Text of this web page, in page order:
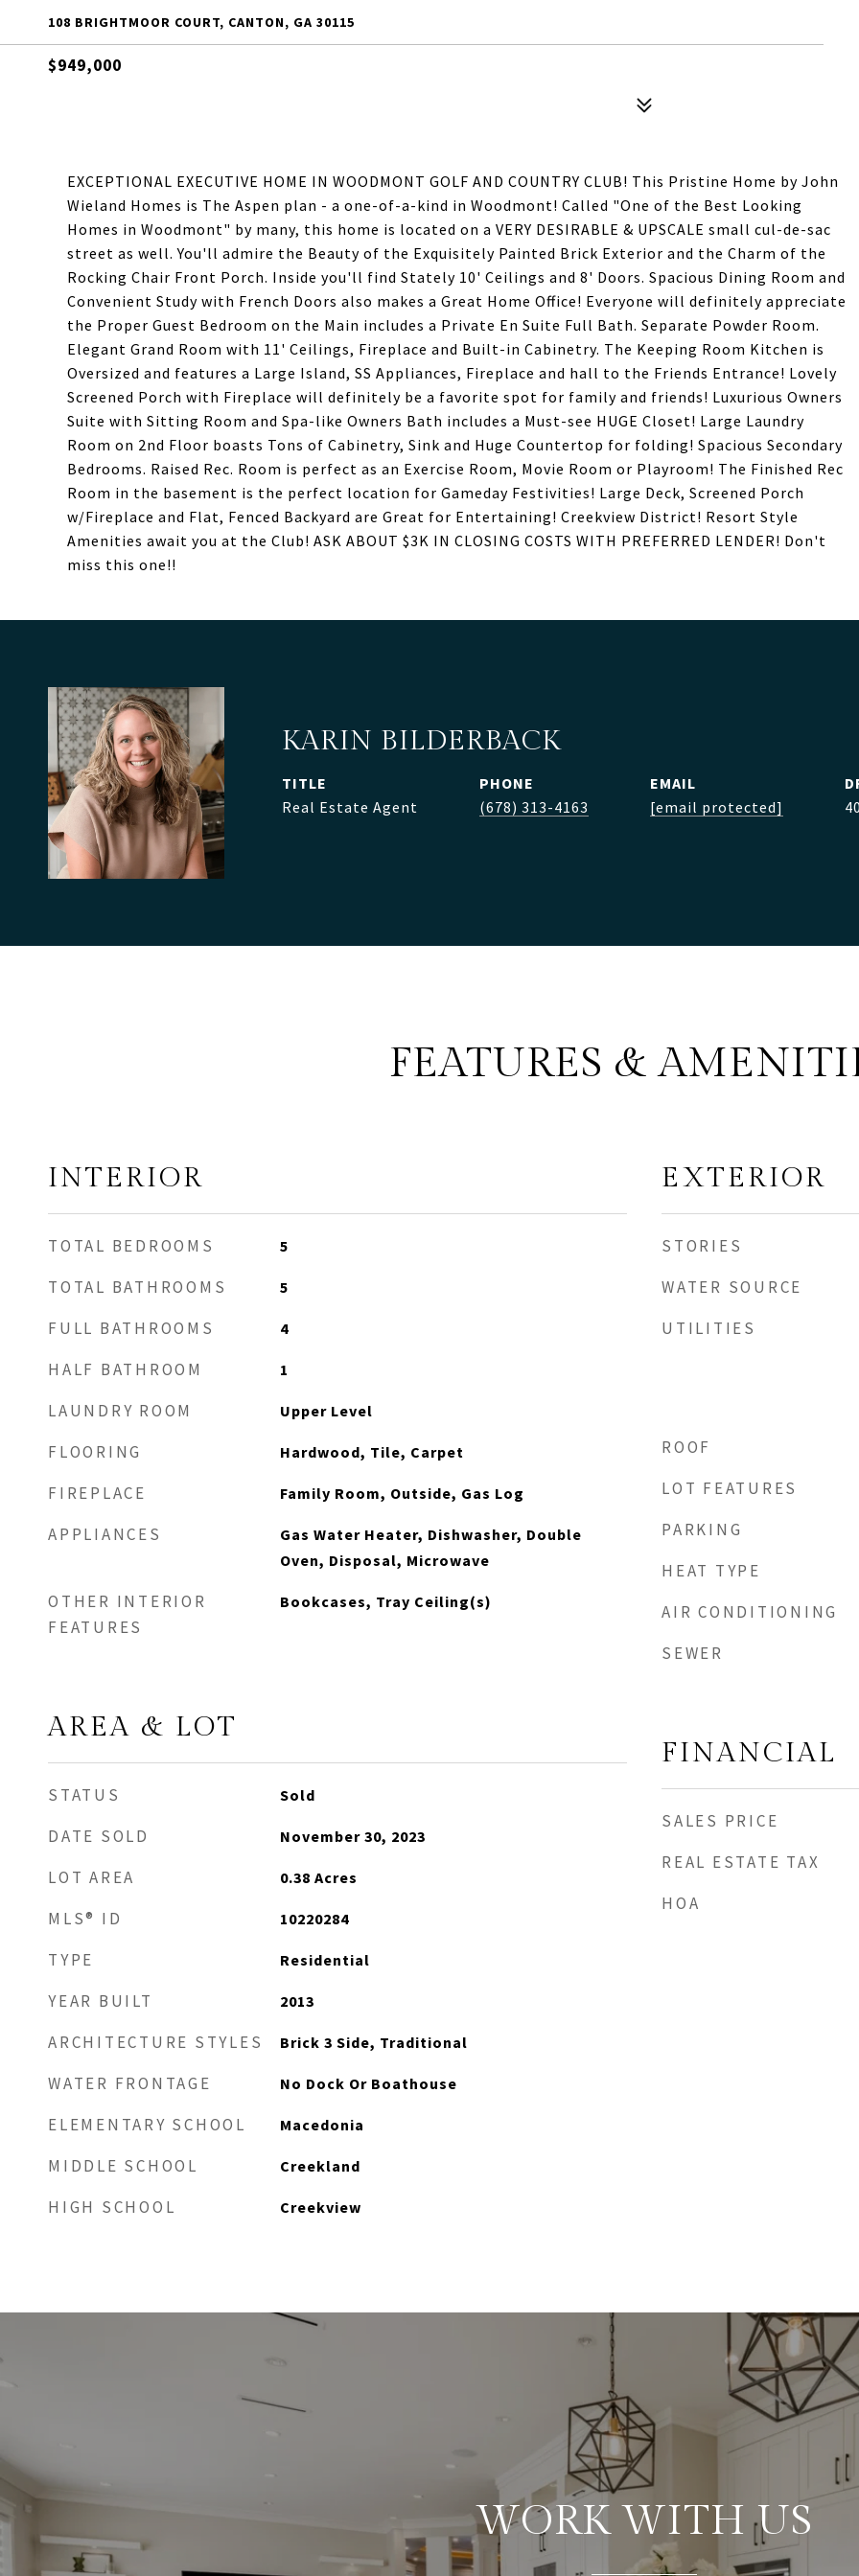
108 BRIGHTMOOR COURT, CANTON, GA 30115
$949,000
EXCEPTIONAL EXECUTIVE HOME IN WOODMONT GOLF AND COUNTRY CLUB! This Pristine Home by John
Wieland Homes is The Aspen plan - a one-of-a-kind in Woodmont! Called "One of the Best Looking
Homes in Woodmont" by many, this home is located on a VERY DESIRABLE & UPSCALE small cul-de-sac
street as well. You'll admire the Beauty of the Exquisitely Painted Brick Exterior and the Charm of the
Rocking Chair Front Porch. Inside you'll find Stately 10' Ceilings and 8' Doors. Spacious Dining Room and
Convenient Study with French Doors also makes a Great Home Office! Everyone will definitely appreciate
the Proper Guest Bedroom on the Main includes a Private En Suite Full Bath. Separate Powder Room.
Elegant Grand Room with 11' Ceilings, Fireplace and Built-in Cabinetry. The Keeping Room Kitchen is
Oversized and features a Large Island, SS Appliances, Fireplace and hall to the Friends Entrance! Lovely
Screened Porch with Fireplace will definitely be a favorite spot for family and friends! Luxurious Owners
Suite with Sitting Room and Spa-like Owners Bath includes a Must-see HUGE Closet! Large Laundry
Room on 2nd Floor boasts Tons of Cabinetry, Sink and Huge Countertop for folding! Spacious Secondary
Bedrooms. Raised Rec. Room is perfect as an Exercise Room, Movie Room or Playroom! The Finished Rec
Room in the basement is the perfect location for Gameday Festivities! Large Deck, Screened Porch
w/Fireplace and Flat, Fenced Backyard are Great for Entertaining! Creekview District! Resort Style
Amenities await you at the Club! ASK ABOUT $3K IN CLOSING COSTS WITH PREFERRED LENDER! Don't
miss this one!!
KARIN BILDERBACK
TITLE
Real Estate Agent
PHONE
(678) 313-4163
EMAIL
[email protected]
FEATURES &
INTERIOR
TOTAL BEDROOMS 5
TOTAL BATHROOMS 5
FULL BATHROOMS 4
HALF BATHROOM 1
LAUNDRY ROOM Upper Level
FLOORING Hardwood, Tile, Carpet
FIREPLACE Family Room, Outside, Gas Log
APPLIANCES
Gas Water Heater, Dishwasher, Double
Oven, Disposal, Microwave
OTHER INTERIOR
FEATURES
Bookcases, Tray Ceiling(s)
AREA & LOT
STATUS Sold
DATE SOLD November 30, 2023
LOT AREA 0.38 Acres
MLS® ID 10220284
TYPE Residential
YEAR BUILT 2013
ARCHITECTURE STYLES Brick 3 Side, Traditional
WATER FRONTAGE No Dock Or Boathouse
ELEMENTARY SCHOOL Macedonia
MIDDLE SCHOOL Creekland
HIGH SCHOOL Creekview
EXTERIOR
STORIES
WATER SOURCE
UTILITIES
ROOF
LOT FEATURES
PARKING
HEAT TYPE
AIR CONDITIONING
SEWER
FINANCIAL
SALES PRICE
REAL ESTATE TAX
HOA
WORK WITH US